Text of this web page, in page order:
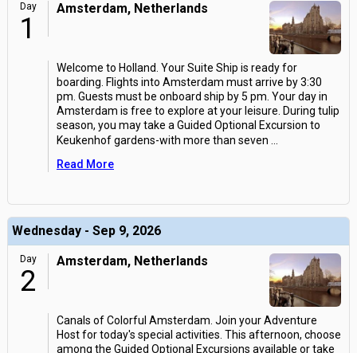
Day
1
Amsterdam, Netherlands
Welcome to Holland. Your Suite Ship is ready for
boarding. Flights into Amsterdam must arrive by 3:30
pm. Guests must be onboard ship by 5 pm. Your day in
Amsterdam is free to explore at your leisure. During tulip
season, you may take a Guided Optional Excursion to
Keukenhof gardens-with more than seven
Read More
Wednesday - Sep 9, 2026
Day
2
Amsterdam, Netherlands
Canals of Colorful Amsterdam. Join your Adventure
Host for today's special activities. This afternoon, choose
among the Guided Optional Excursions available or take